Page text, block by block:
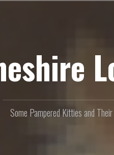
Some Pampered Kitties and